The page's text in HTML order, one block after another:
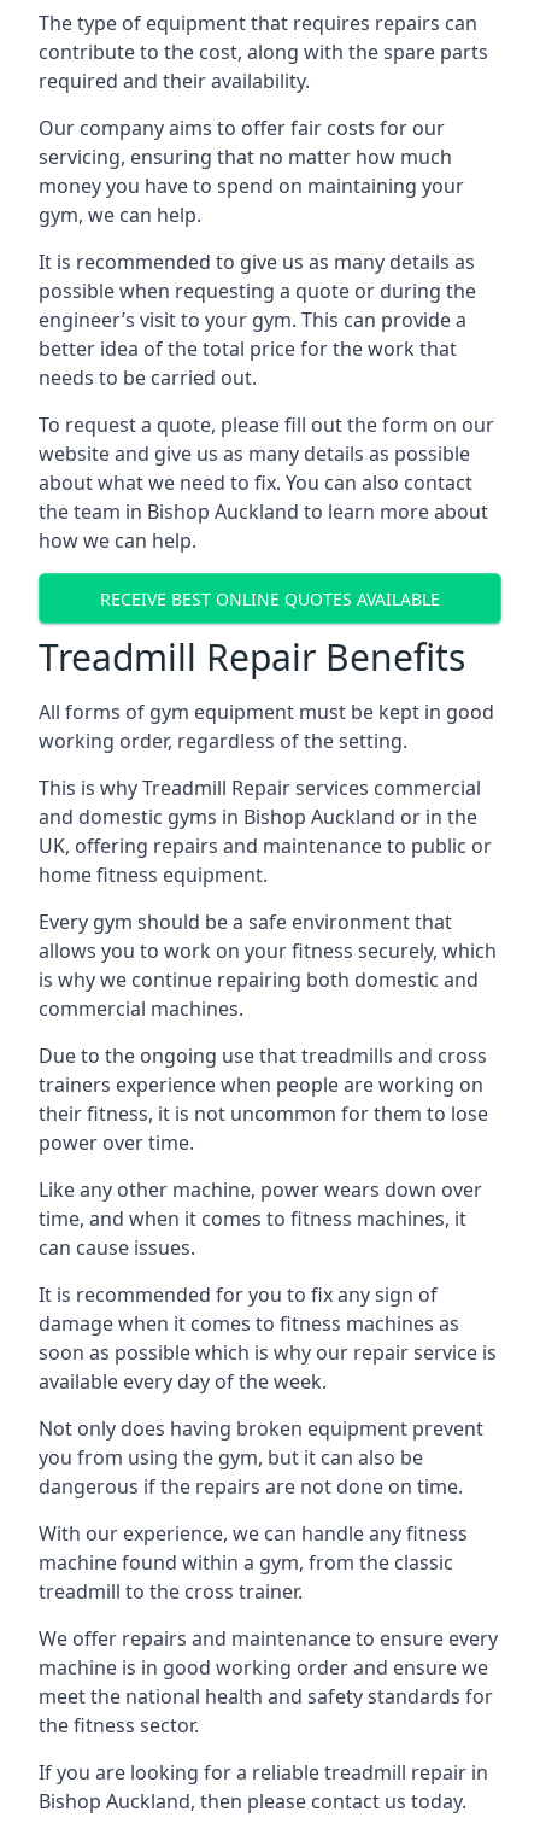
The type of equipment that requires repairs can
contribute to the cost, along with the spare parts
required and their availability.
Our company aims to offer fair costs for our
servicing, ensuring that no matter how much
money you have to spend on maintaining your
gym, we can help.
It is recommended to give us as many details as
possible when requesting a quote or during the
engineer’s visit to your gym. This can provide a
better idea of the total price for the work that
needs to be carried out.
To request a quote, please fill out the form on our
website and give us as many details as possible
about what we need to fix. You can also contact
the team in Bishop Auckland to learn more about
how we can help.
RECEIVE BEST ONLINE QUOTES AVAILABLE
Treadmill Repair Benefits
All forms of gym equipment must be kept in good
working order, regardless of the setting.
This is why Treadmill Repair services commercial
and domestic gyms in Bishop Auckland or in the
UK, offering repairs and maintenance to public or
home fitness equipment.
Every gym should be a safe environment that
allows you to work on your fitness securely, which
is why we continue repairing both domestic and
commercial machines.
Due to the ongoing use that treadmills and cross
trainers experience when people are working on
their fitness, it is not uncommon for them to lose
power over time.
Like any other machine, power wears down over
time, and when it comes to fitness machines, it
can cause issues.
It is recommended for you to fix any sign of
damage when it comes to fitness machines as
soon as possible which is why our repair service is
available every day of the week.
Not only does having broken equipment prevent
you from using the gym, but it can also be
dangerous if the repairs are not done on time.
With our experience, we can handle any fitness
machine found within a gym, from the classic
treadmill to the cross trainer.
We offer repairs and maintenance to ensure every
machine is in good working order and ensure we
meet the national health and safety standards for
the fitness sector.
If you are looking for a reliable treadmill repair in
Bishop Auckland, then please contact us today.